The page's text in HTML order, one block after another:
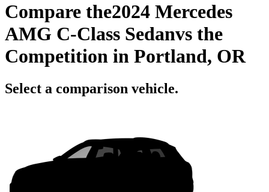
Compare the2024 Mercedes
AMG C-Class Sedanvs the
Competition in Portland, OR
Select a comparison vehicle.